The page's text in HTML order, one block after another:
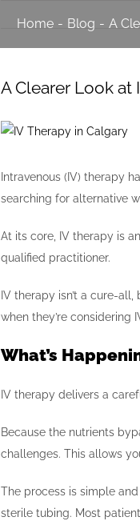
Home - Blog - A
A Clearer Look at
View
Image
Intravenous (IV) therapy
searching for alternative
At its core, IV therapy is
qualified practitioner.
IV therapy isn’t a cure-
when they’re considering
What’s
IV therapy delivers a
Because the nutrients
challenges. This allows
The process is simple
sterile tubing. Most